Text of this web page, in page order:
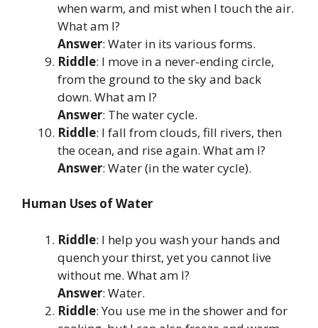
when warm, and mist when I touch the air.
What am I?
Answer: Water in its various forms.
Riddle: I move in a never-ending circle,
from the ground to the sky and back
down. What am I?
Answer: The water cycle.
Riddle: I fall from clouds, fill rivers, then
the ocean, and rise again. What am I?
Answer: Water (in the water cycle).
Human Uses of Water
Riddle: I help you wash your hands and
quench your thirst, yet you cannot live
without me. What am I?
Answer: Water.
Riddle: You use me in the shower and for